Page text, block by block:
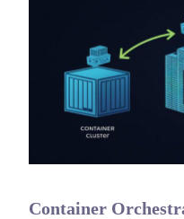
Container